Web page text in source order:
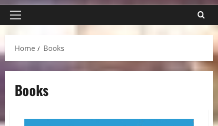
Primary
Home
Books
Books